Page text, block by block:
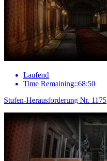
Laufend
Time Remaining::68:50
Stufen-Herausforderung Nr. 1175